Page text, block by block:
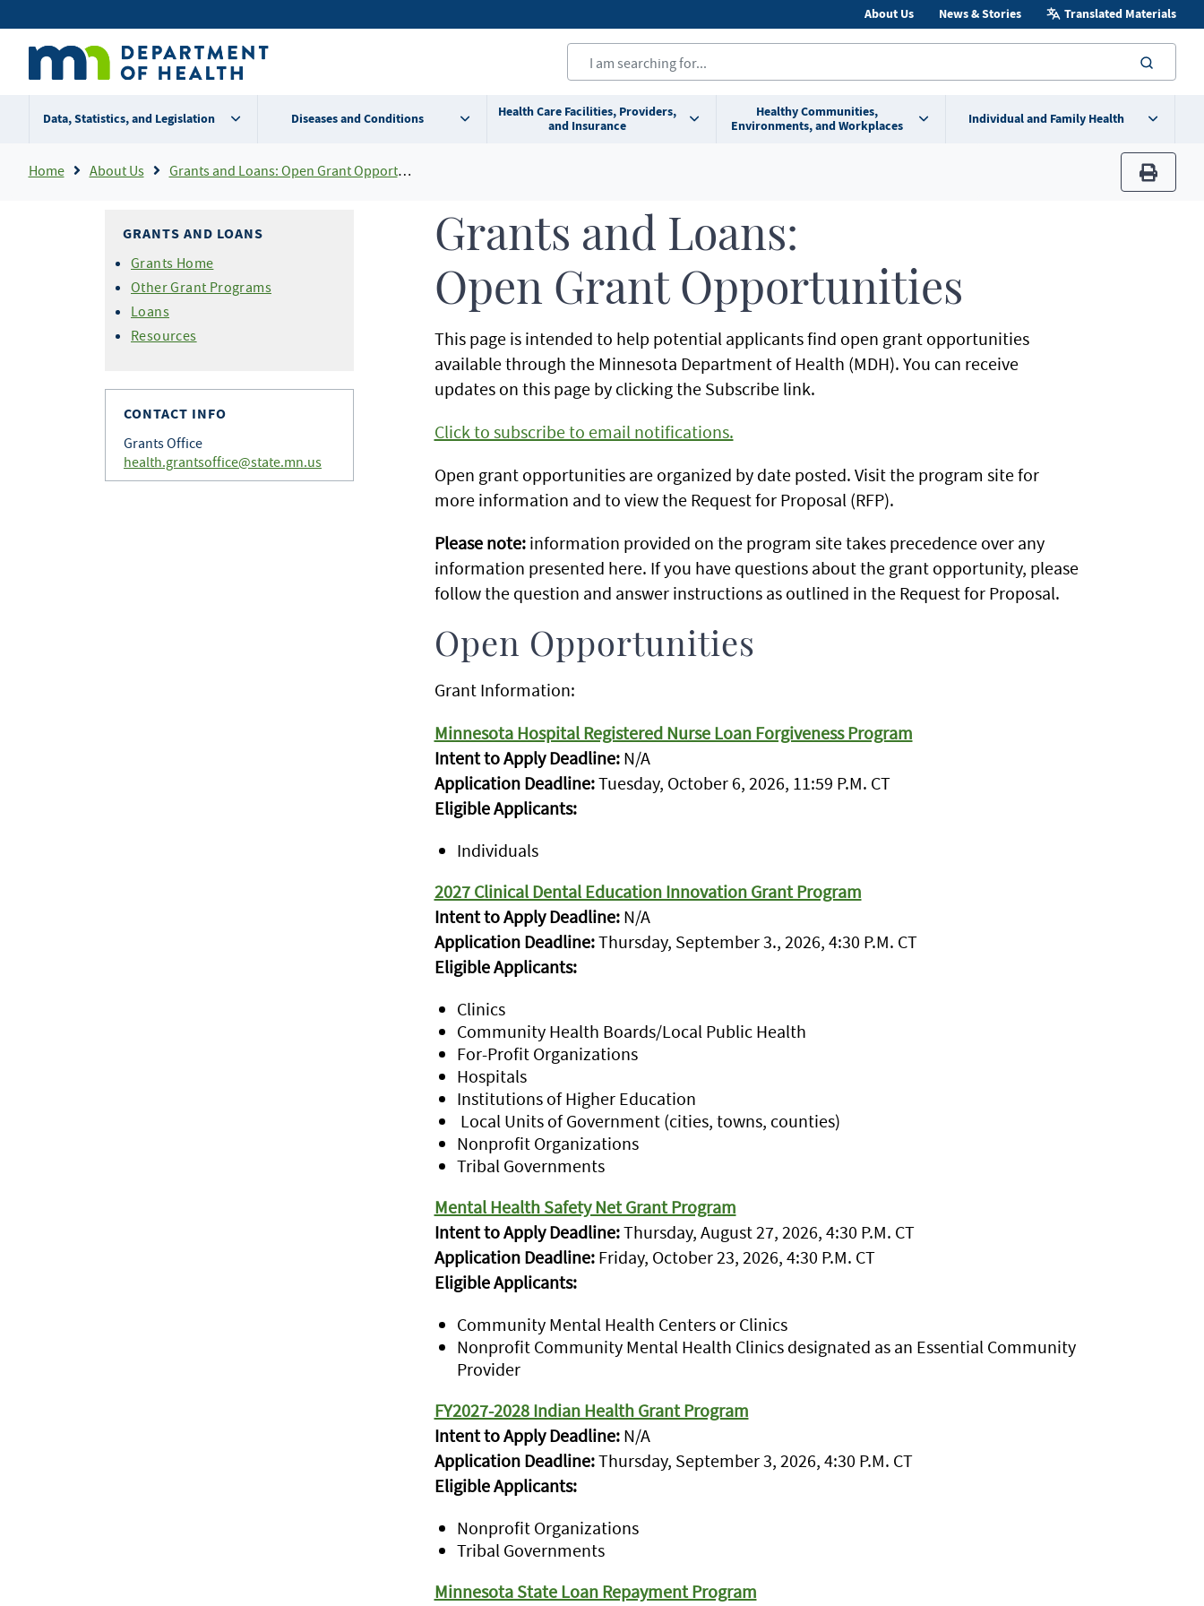
to
content
Secondary
menu
About Us News & Stories Translated Materials
Data, Statistics, and Legislation Diseases and Conditions
Health Care Facilities, Providers,
and Insurance
Healthy Communities,
Environments, and Workplaces
Individual and Family Health
Breadcrumb
Home About Us Grants and Loans: Open Grant Opportunities
print
GRANTS AND LOANS
Grants Home
Other Grant Programs
Loans
Resources
CONTACT INFO
Grants Office
health.grantsoffice@state.mn.us
Grants and Loans:
Open Grant Opportunities
This page is intended to help potential applicants find open grant opportunities
available through the Minnesota Department of Health (MDH). You can receive
updates on this page by clicking the Subscribe link.
Click to subscribe to email notifications.
Open grant opportunities are organized by date posted. Visit the program site for
more information and to view the Request for Proposal (RFP).
Please note:information provided on the program site takes precedence over any
information presented here. If you have questions about the grant opportunity, please
follow the question and answer instructions as outlined in the Request for Proposal.
Open Opportunities
Grant Information:
Minnesota Hospital Registered Nurse Loan Forgiveness Program
Intent to Apply Deadline:N/A
Application Deadline:Tuesday, October 6, 2026, 11:59 P.M. CT
Eligible Applicants:
Individuals
2027 Clinical Dental Education Innovation Grant Program
Intent to Apply Deadline:N/A
Application Deadline:Thursday, September 3., 2026, 4:30 P.M. CT
Eligible Applicants:
Clinics
Community Health Boards/Local Public Health
For-Profit Organizations
Hospitals
Institutions of Higher Education
Local Units of Government (cities, towns, counties)
Nonprofit Organizations
Tribal Governments
Mental Health Safety Net Grant Program
Intent to Apply Deadline:Thursday, August 27, 2026, 4:30 P.M. CT
Application Deadline:Friday, October 23, 2026, 4:30 P.M. CT
Eligible Applicants:
Community Mental Health Centers or Clinics
Nonprofit Community Mental Health Clinics designated as an Essential Community
Provider
FY2027-2028 Indian Health Grant Program
Intent to Apply Deadline:N/A
Application Deadline:Thursday, September 3, 2026, 4:30 P.M. CT
Eligible Applicants:
Nonprofit Organizations
Tribal Governments
Minnesota State Loan Repayment Program